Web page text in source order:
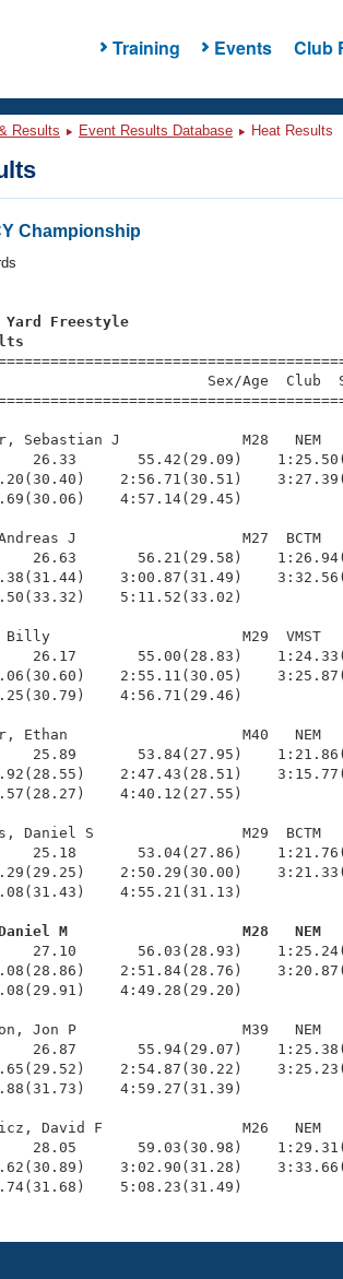
Training Events Club
Results Event Results Database Heat Results
Championship
Yard Freestyle
Sex/Age
Sebastian J              M28   NEM
26.33       55.42(29.09)
2:56.71(30.51)
4:57.14(29.45)
J                   M27  BCTM
26.63       56.21(29.58)
3:00.87(31.49)
5:11.52(33.02)
Billy                      M29  VMST
26.17       55.00(28.83)
2:55.11(30.05)
4:56.71(29.46)
Ethan                    M40   NEM
25.89       53.84(27.95)
2:47.43(28.51)
4:40.12(27.55)
Daniel S                 M29  BCTM
25.18       53.04(27.86)
2:50.29(30.00)
4:55.21(31.13)
M                    M28   NEM
56.03(28.93)
2:51.84(28.76)
4:49.28(29.20)
Jon P                   M39   NEM
26.87       55.94(29.07)
2:54.87(30.22)
4:59.27(31.39)
David F                M26   NEM
28.05       59.03(30.98)
3:02.90(31.28)
5:08.23(31.49)